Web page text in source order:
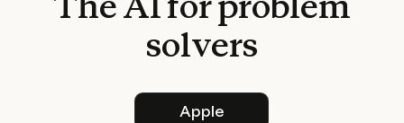
solvers
Apple